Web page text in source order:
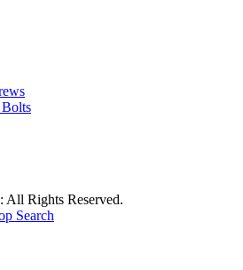
Rights Reserved.
Search